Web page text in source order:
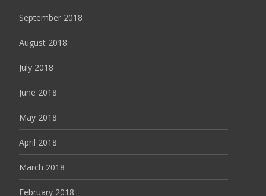
September 2018
August 2018
July 2018
June 2018
May 2018
April 2018
March 2018
February 2018